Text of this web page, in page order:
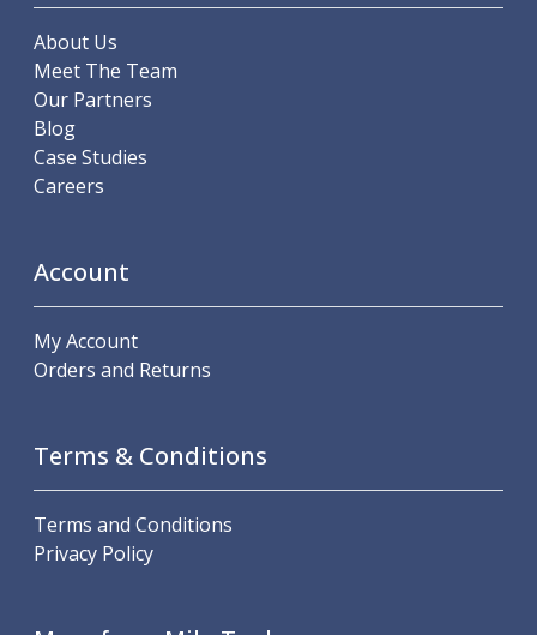
Hand Taps
Thread Mills
Metric Coarse (MC) Thread Mills
Metric Fine (MF) Thread Mills
Unified Fine (UNF) Thread Mills
Metric (ISO) Threading Inserts
60 Degree Partial Profile Threading Inserts
55 Degree Partial Profile Threading Inserts
Unified (UN) Threading Inserts
ACME Threading Inserts
NPT Threading Inserts
Threading Holders
About Us
Meet The Team
Our Partners
Blog
Case Studies
Careers
Account
My Account
Orders and Returns
Terms & Conditions
Terms and Conditions
Privacy Policy